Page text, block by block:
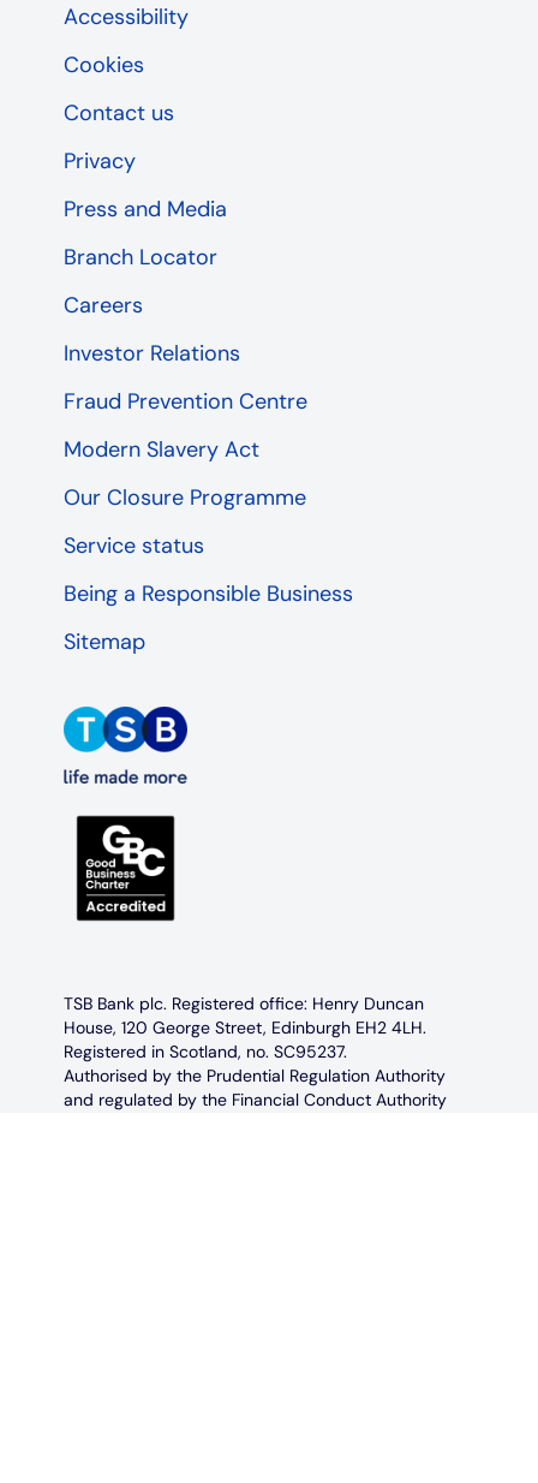
Accessibility
Cookies
Contact us
Privacy
Press and Media
Branch Locator
Careers
Investor Relations
Fraud Prevention Centre
Modern Slavery Act
Our Closure Programme
Service status
Being a Responsible Business
Sitemap
TSB Bank plc. Registered office: Henry Duncan
House, 120 George Street, Edinburgh EH2 4LH.
Registered in Scotland, no. SC95237.
Authorised by the Prudential Regulation Authority
and regulated by the Financial Conduct Authority